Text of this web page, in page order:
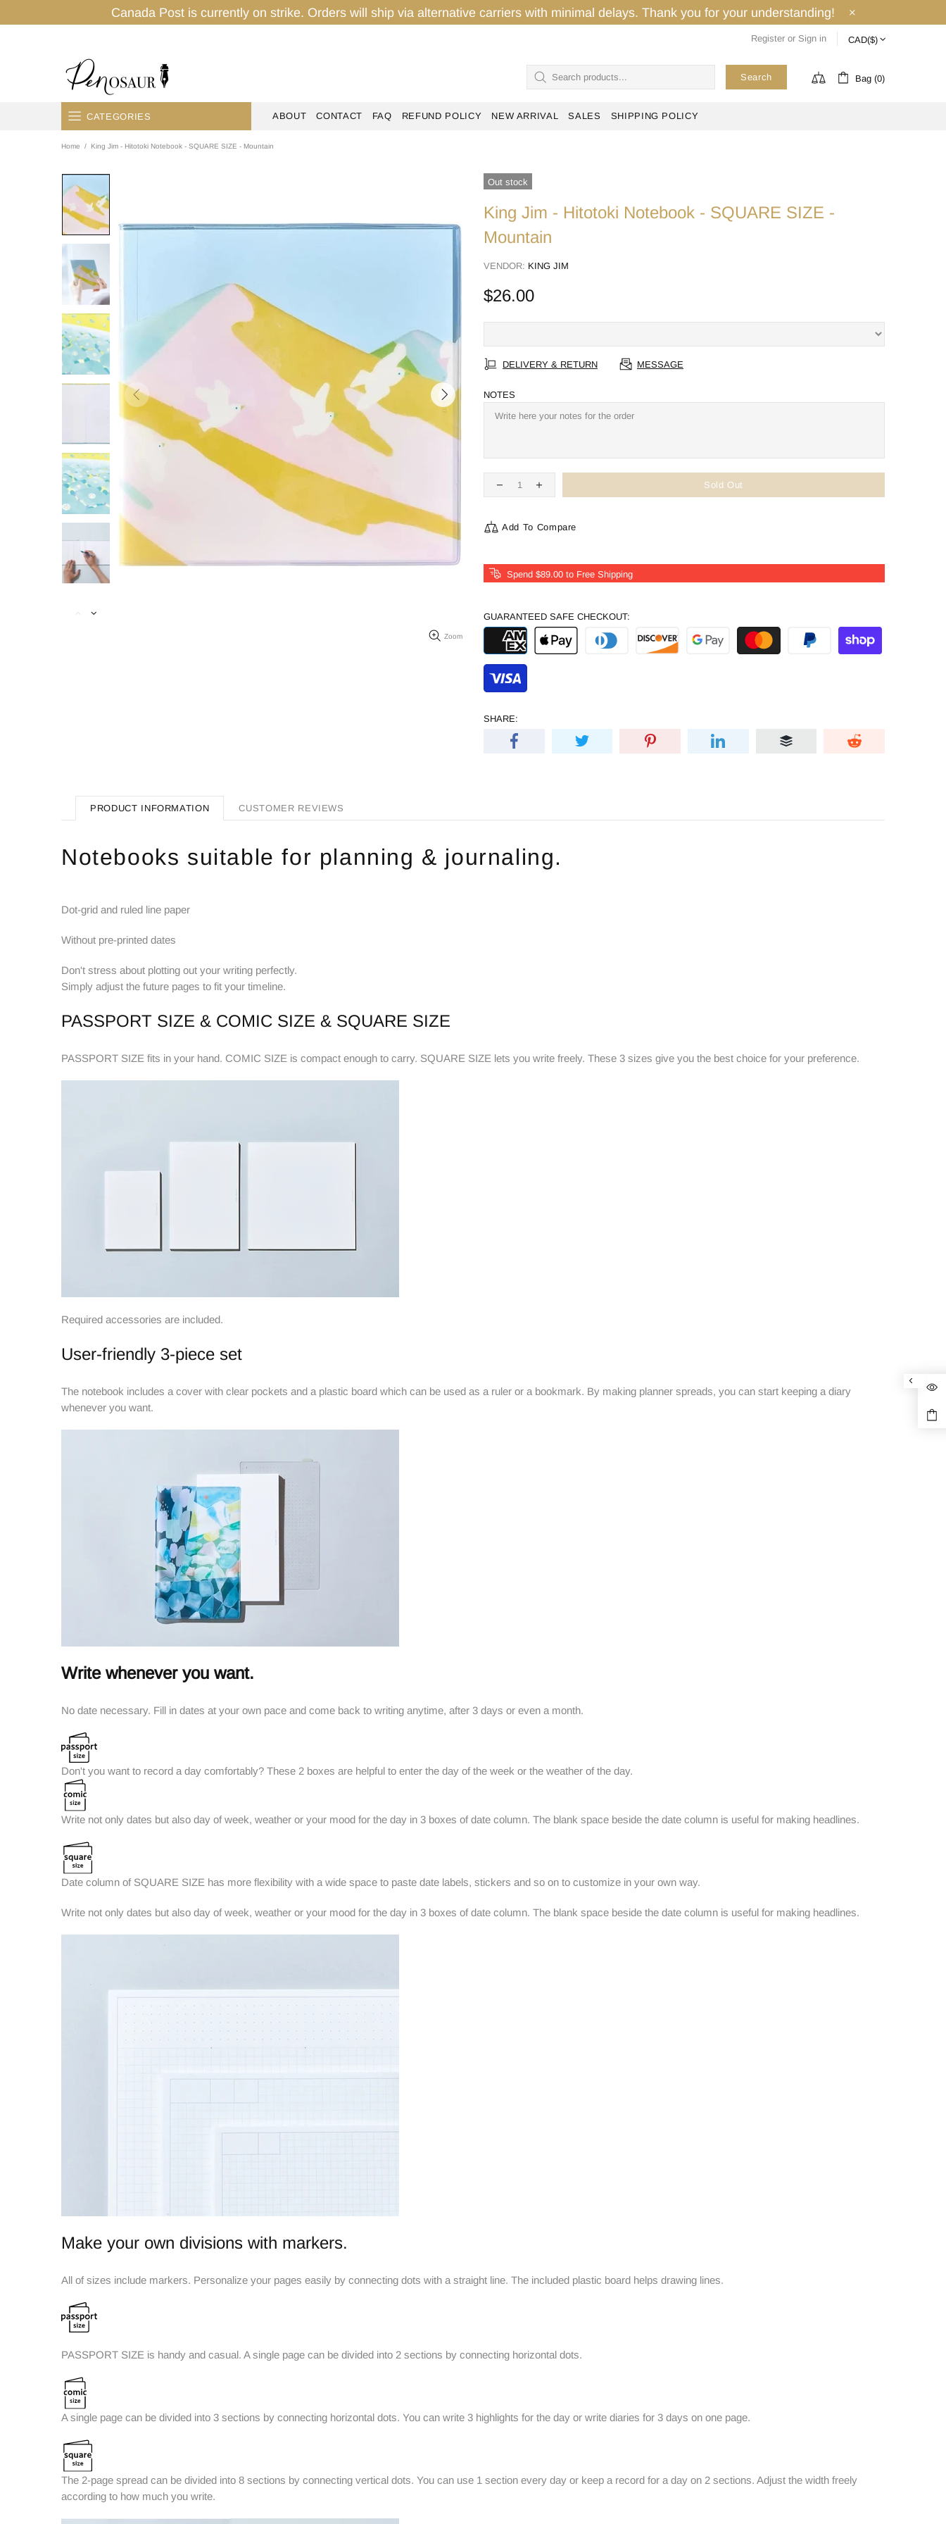
Canada Post is currently on strike. Orders will ship via alternative carriers with minimal delays. Thank you for your understanding!
Register or Sign in
Search Bag (0)
CATEGORIES
HOME
PENS
INK
PENCILS
PAPER
TAPES
ACCESSORIES
BRANDS
SALES
ABOUT CONTACT FAQ REFUND POLICY NEW ARRIVAL SALES SHIPPING POLICY
Home King Jim - Hitotoki Notebook - SQUARE SIZE - Mountain
Zoom
Out stock
King Jim - Hitotoki Notebook - SQUARE SIZE -
Mountain
VENDOR: KING JIM
$26.00
DELIVERY & RETURN MESSAGE
NOTES
Sold Out
Add To Compare
Spend $89.00 to Free Shipping
GUARANTEED SAFE CHECKOUT:
SHARE:
PRODUCT INFORMATION CUSTOMER REVIEWS
Notebooks suitable for planning & journaling.
Dot-grid and ruled line paper
Without pre-printed dates
Don't stress about plotting out your writing perfectly.
Simply adjust the future pages to fit your timeline.
PASSPORT SIZE & COMIC SIZE & SQUARE SIZE
PASSPORT SIZE fits in your hand. COMIC SIZE is compact enough to carry. SQUARE SIZE lets you write freely. These 3 sizes give you the best choice for your preference.
Required accessories are included.
User-friendly 3-piece set
The notebook includes a cover with clear pockets and a plastic board which can be used as a ruler or a bookmark. By making planner spreads, you can start keeping a diary
whenever you want.
Write whenever you want.
No date necessary. Fill in dates at your own pace and come back to writing anytime, after 3 days or even a month.
Don't you want to record a day comfortably? These 2 boxes are helpful to enter the day of the week or the weather of the day.
Write not only dates but also day of week, weather or your mood for the day in 3 boxes of date column. The blank space beside the date column is useful for making headlines.
Date column of SQUARE SIZE has more flexibility with a wide space to paste date labels, stickers and so on to customize in your own way.
Write not only dates but also day of week, weather or your mood for the day in 3 boxes of date column. The blank space beside the date column is useful for making headlines.
Make your own divisions with markers.
All of sizes include markers. Personalize your pages easily by connecting dots with a straight line. The included plastic board helps drawing lines.
PASSPORT SIZE is handy and casual. A single page can be divided into 2 sections by connecting horizontal dots.
A single page can be divided into 3 sections by connecting horizontal dots. You can write 3 highlights for the day or write diaries for 3 days on one page.
The 2-page spread can be divided into 8 sections by connecting vertical dots. You can use 1 section every day or keep a record for a day on 2 sections. Adjust the width freely
according to how much you write.